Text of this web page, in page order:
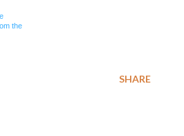
the
SHARE